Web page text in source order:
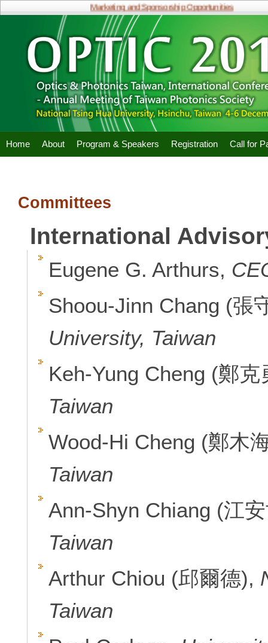
Marketing and Sponsorship Opportunities
Home About Program & Speakers Registration Call for
Committees
International
Eugene G. Arthurs,
Shoou-Jinn Chang (張
University, Taiwan
Keh-Yung Cheng (鄭
Taiwan
Wood-Hi Cheng (鄭木
Taiwan
Ann-Shyn Chiang (江
Taiwan
Arthur Chiou (邱爾德),
Taiwan